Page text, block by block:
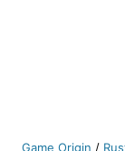
Game Origin /